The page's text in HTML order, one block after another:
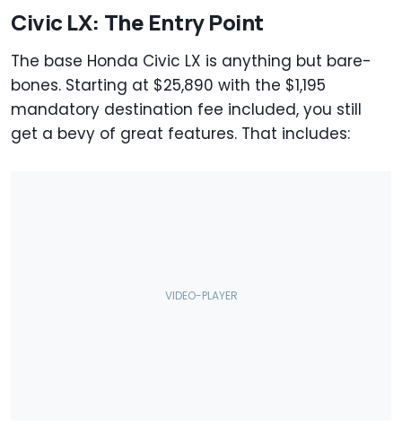
Civic LX: The Entry Point
The base Honda Civic LX is anything but bare-
bones. Starting at $25,890 with the $1,195
mandatory destination fee included, you still
get a bevy of great features. That includes: